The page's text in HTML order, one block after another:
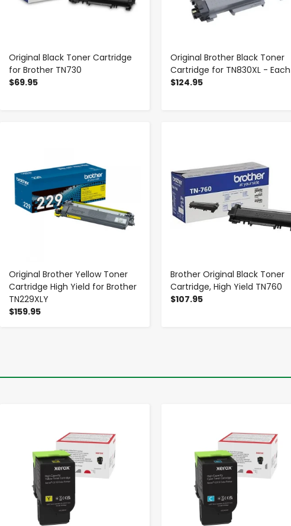
Original Black Toner Cartridge
for Brother TN730
$69.95
Original Brother Black Toner
Cartridge for TN830XL - Each
$124.95
Original Brother Yellow Toner
Cartridge High Yield for Brother
TN229XLY
$159.95
Brother Original Black Toner
Cartridge, High Yield TN760
$107.95